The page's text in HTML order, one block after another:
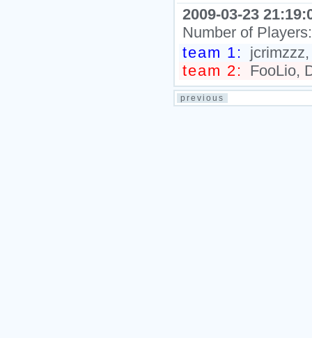
2009-03-23
Number of
team 1:
team 2: FooLio,
previous